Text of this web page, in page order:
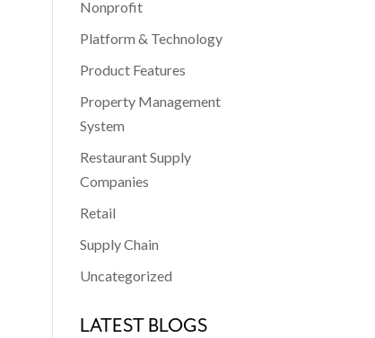
Nonprofit
Platform & Technology
Product Features
Property Management
System
Restaurant Supply
Companies
Retail
Supply Chain
Uncategorized
LATEST BLOGS